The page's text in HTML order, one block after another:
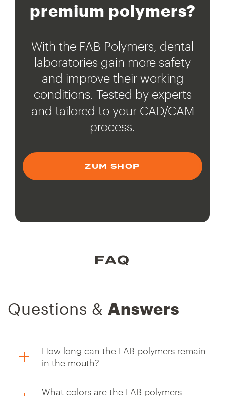
premium polymers?
With the FAB Polymers, dental
laboratories gain more safety
and improve their working
conditions. Tested by experts
and tailored to your CAD/CAM
process.
ZUM SHOP
FAQ
Questions & Answers
How long can the FAB polymers remain
in the mouth?
What colors are the FAB polymers